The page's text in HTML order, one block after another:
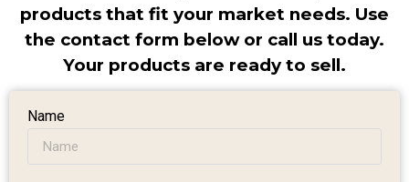
products that fit your market needs. Use
the contact form below or call us today.
Your products are ready to sell.
Name